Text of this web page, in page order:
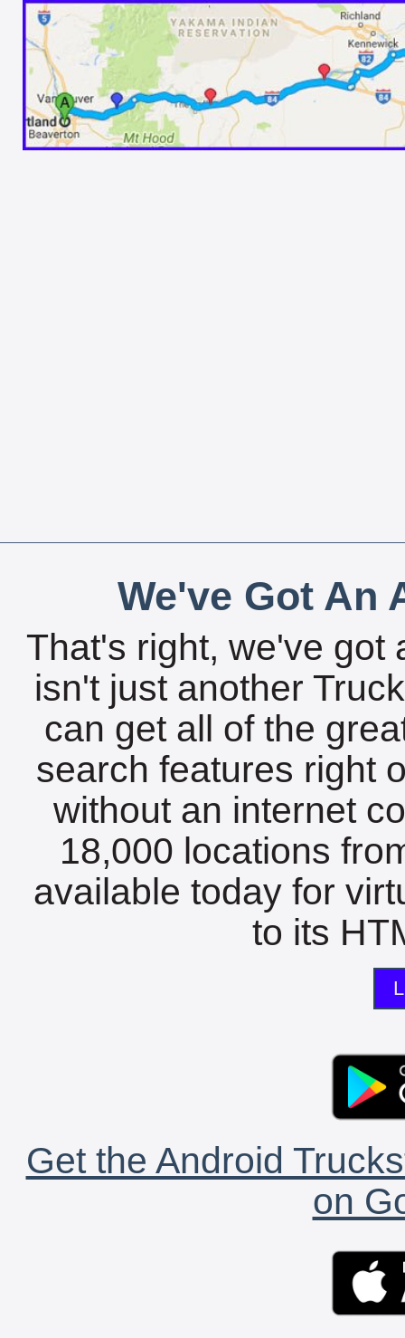
We've Got An
That's right, we've got
isn't just another
can get all of the
search features right
without an internet
18,000 locations
available today for
to its
Get the Android
on